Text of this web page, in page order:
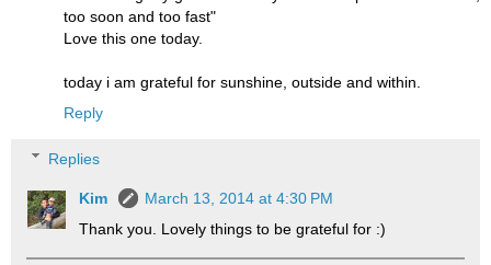
too soon and too fast"
Love this one today.
today i am grateful for sunshine, outside and within.
Reply
Replies
Kim
March 13, 2014 at 4:30 PM
Thank you. Lovely things to be grateful for :)